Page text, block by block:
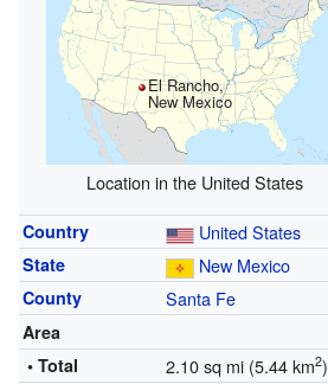
El Rancho,
New Mexico
Location in the United States
Country United States
State New Mexico
County Santa Fe
Area
• Total
2.10 sq mi (5.44 km2)